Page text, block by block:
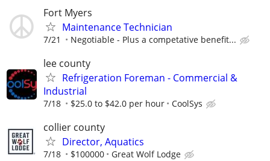
Fort Myers
Maintenance Technician
7/21 Negotiable - Plus a competative benefit...
lee county
Refrigeration Foreman - Commercial &
Industrial
7/18 $25.0 to $42.0 per hour CoolSys
collier county
Director, Aquatics
7/18 $100000 Great Wolf Lodge